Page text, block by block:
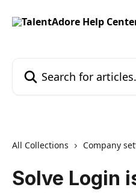
All Collections Company
Solve Login